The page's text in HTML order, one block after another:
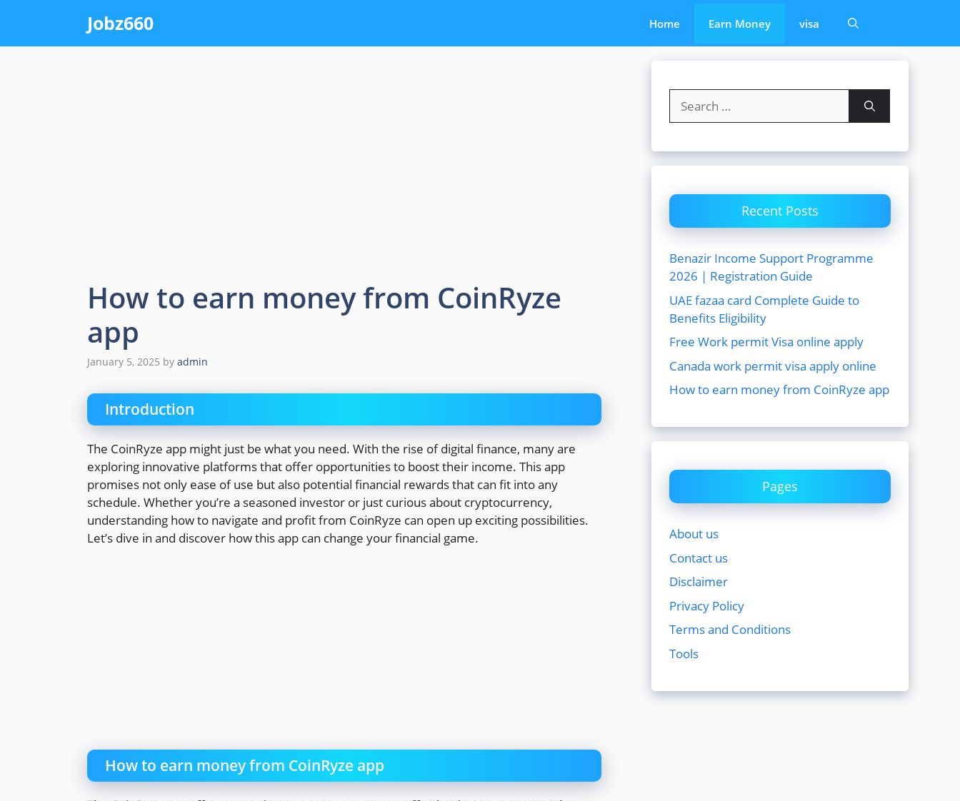
content
Jobz660 Home Earn Money visa
How to earn money from CoinRyze
app
January 5, 2025 by admin
Introduction
The CoinRyze app might just be what you need. With the rise of digital finance, many are
exploring innovative platforms that offer opportunities to boost their income. This app
promises not only ease of use but also potential financial rewards that can fit into any
schedule. Whether you’re a seasoned investor or just curious about cryptocurrency,
understanding how to navigate and profit from CoinRyze can open up exciting possibilities.
Let’s dive in and discover how this app can change your financial game.
How to earn money from CoinRyze app
for:
Recent Posts
Benazir Income Support Programme
2026 | Registration Guide
UAE fazaa card Complete Guide to
Benefits Eligibility
Free Work permit Visa online apply
Canada work permit visa apply online
How to earn money from CoinRyze app
Pages
About us
Contact us
Disclaimer
Privacy Policy
Terms and Conditions
Tools